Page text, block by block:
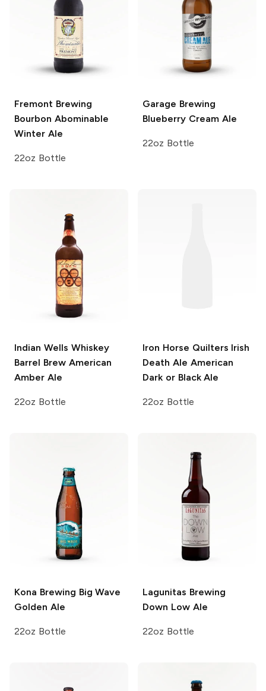
Fremont Brewing
Bourbon Abominable
Winter Ale
22oz Bottle
Garage Brewing
Blueberry Cream Ale
22oz Bottle
Indian Wells Whiskey
Barrel BrewAmerican
Amber Ale
22oz Bottle
Iron Horse Quilters Irish
Death Ale American
Dark or Black Ale
22oz Bottle
Kona Brewing Big Wave
Golden Ale
22oz Bottle
Lagunitas Brewing
Down Low Ale
22oz Bottle